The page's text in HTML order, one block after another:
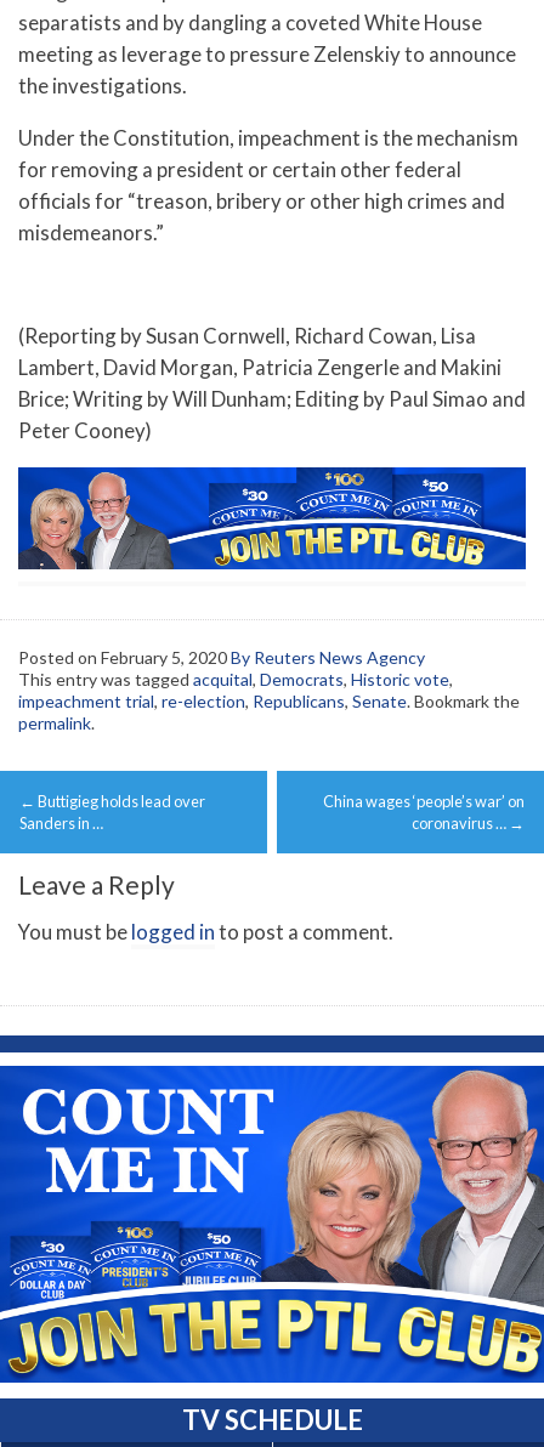
separatists and by dangling a coveted White House
meeting as leverage to pressure Zelenskiy to announce
the investigations.
Under the Constitution, impeachment is the mechanism
for removing a president or certain other federal
officials for “treason, bribery or other high crimes and
misdemeanors.”
(Reporting by Susan Cornwell, Richard Cowan, Lisa
Lambert, David Morgan, Patricia Zengerle and Makini
Brice; Writing by Will Dunham; Editing by Paul Simao and
Peter Cooney)
Posted on February 5, 2020By Reuters News Agency
This entry was tagged acquital, Democrats, Historic vote,
impeachment trial, re-election, Republicans, Senate. Bookmark the
permalink.
Post
navigation
← Buttigieg holds lead over
Sanders in …
China wages ‘people’s war’ on
coronavirus … →
Leave a Reply
You must belogged into post a comment.
TV SCHEDULE